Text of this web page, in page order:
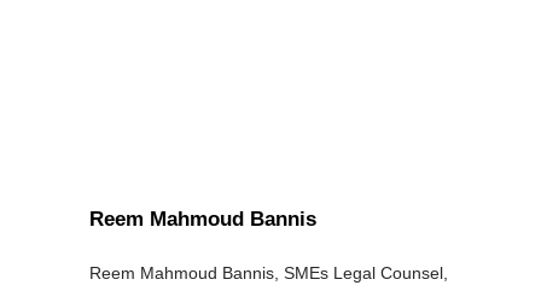
Reem Mahmoud Bannis
Reem Mahmoud Bannis, SMEs Legal Counsel,